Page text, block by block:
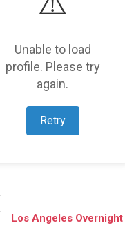
Unable to load
profile. Please try
again.
Retry
At the End of the Tunnel
Los Angeles Overnight